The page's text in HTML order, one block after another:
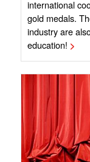
international
gold medals.
industry are
education! >